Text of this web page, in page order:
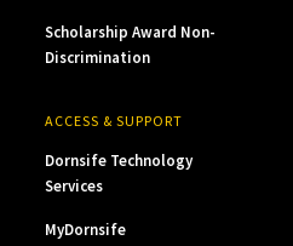
Scholarship Award Non-
Discrimination
ACCESS & SUPPORT
Dornsife Technology
Services
MyDornsife